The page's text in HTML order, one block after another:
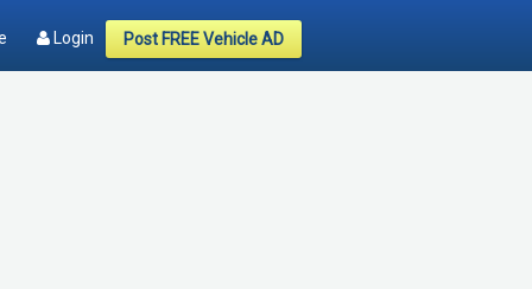
Login Post FREE Vehicle AD